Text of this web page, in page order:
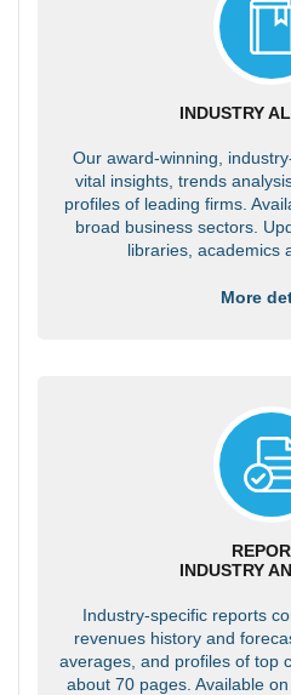
INDUSTRY
Our award-winning,
vital insights, trends
profiles of leading firms.
broad business sectors.
libraries, academics
More
INDUSTRY
Industry-specific reports
revenues history and
averages, and profiles of top
about 70 pages. Available